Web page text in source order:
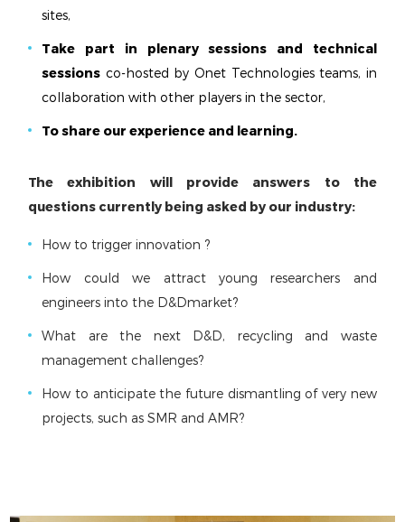
sites,
Take part in plenary sessions and technical
sessions co-hosted by Onet Technologies teams, in
collaboration with other players in the sector,
To share our experience and learning.
The exhibition will provide answers to the
questions currently being asked by our industry:
How to trigger innovation ?
How could we attract young researchers and
engineers into the D&Dmarket?
What are the next D&D, recycling and waste
management challenges?
How to anticipate the future dismantling of very new
projects, such as SMR and AMR?